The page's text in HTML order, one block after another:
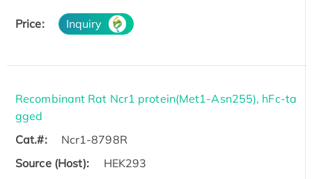
Price: Inquiry
Recombinant Rat Ncr1 protein(Met1-Asn255), hFc-ta
gged
Cat.#:
Ncr1-8798R
Source (Host):
HEK293